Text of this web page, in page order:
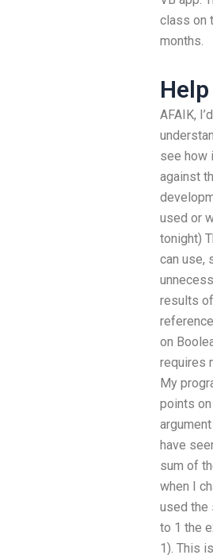
class on
months.
AFAIK,
see how
against
used or
tonight)
can use,
results
on
requires
My
points
have
sum of
when I
used the
to 1 the
1). This